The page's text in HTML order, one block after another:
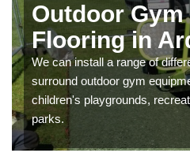
Outdoor
Flooring in
We can install a range of
surround outdoor gym
children's playgrounds,
parks.